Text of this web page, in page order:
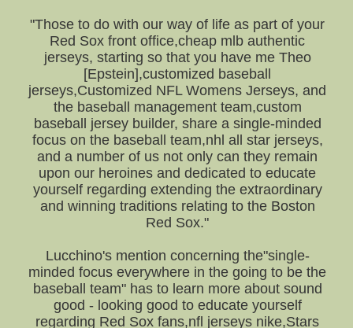
"Those to do with our way of life as part of your
Red Sox front office,cheap mlb authentic
jerseys, starting so that you have me Theo
[Epstein],customized baseball
jerseys,Customized NFL Womens Jerseys, and
the baseball management team,custom
baseball jersey builder, share a single-minded
focus on the baseball team,nhl all star jerseys,
and a number of us not only can they remain
upon our heroines and dedicated to educate
yourself regarding extending the extraordinary
and winning traditions relating to the Boston
Red Sox."
Lucchino's mention concerning the"single-
minded focus everywhere in the going to be the
baseball team" has to learn more about sound
good - looking good to educate yourself
regarding Red Sox fans,nfl jerseys nike,Stars